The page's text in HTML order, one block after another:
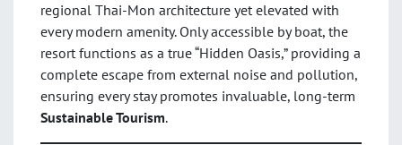
regional Thai-Mon architecture yet elevated with
every modern amenity. Only accessible by boat, the
resort functions as a true “Hidden Oasis,” providing a
complete escape from external noise and pollution,
ensuring every stay promotes invaluable, long-term
Sustainable Tourism.